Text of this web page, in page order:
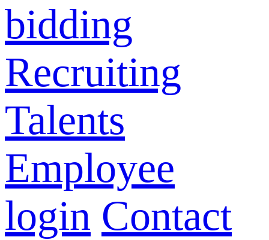
bidding
Recruiting
Talents
Employee
login Contact